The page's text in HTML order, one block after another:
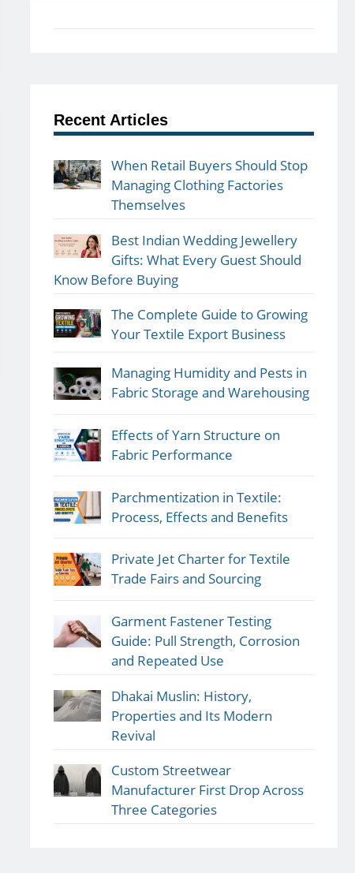
Recent Articles
When Retail Buyers Should Stop
Managing Clothing Factories
Themselves
Best Indian Wedding Jewellery
Gifts: What Every Guest Should
Know Before Buying
The Complete Guide to Growing
Your Textile Export Business
Managing Humidity and Pests in
Fabric Storage and Warehousing
Effects of Yarn Structure on
Fabric Performance
Parchmentization in Textile:
Process, Effects and Benefits
Private Jet Charter for Textile
Trade Fairs and Sourcing
Garment Fastener Testing
Guide: Pull Strength, Corrosion
and Repeated Use
Dhakai Muslin: History,
Properties and Its Modern
Revival
Custom Streetwear
Manufacturer First Drop Across
Three Categories